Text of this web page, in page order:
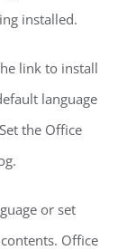
installed.
link to install
language
the Office
or set
Office